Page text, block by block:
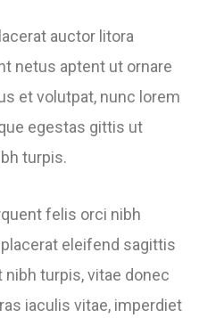
auctor litora
netus aptent ut ornare
et volutpat, nunc lorem
egestas gittis ut
turpis.
felis orci nibh
eleifend sagittis
turpis, vitae donec
iaculis vitae, imperdiet